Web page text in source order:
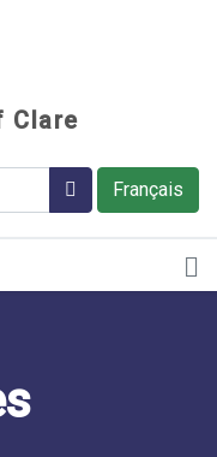
Clare
Français
Search